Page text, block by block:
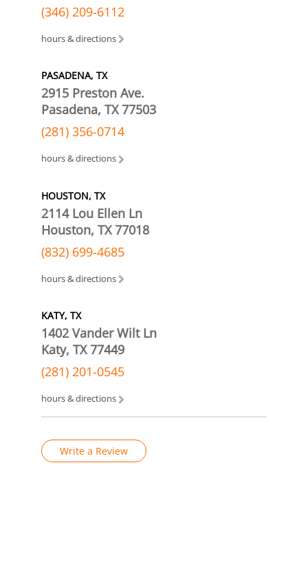
(346) 209-6112
hours & directions
PASADENA, TX
2915 Preston Ave.
Pasadena, TX 77503
(281) 356-0714
hours & directions
HOUSTON, TX
2114 Lou Ellen Ln
Houston, TX 77018
(832) 699-4685
hours & directions
KATY, TX
1402 Vander Wilt Ln
Katy, TX 77449
(281) 201-0545
hours & directions
Write a Review